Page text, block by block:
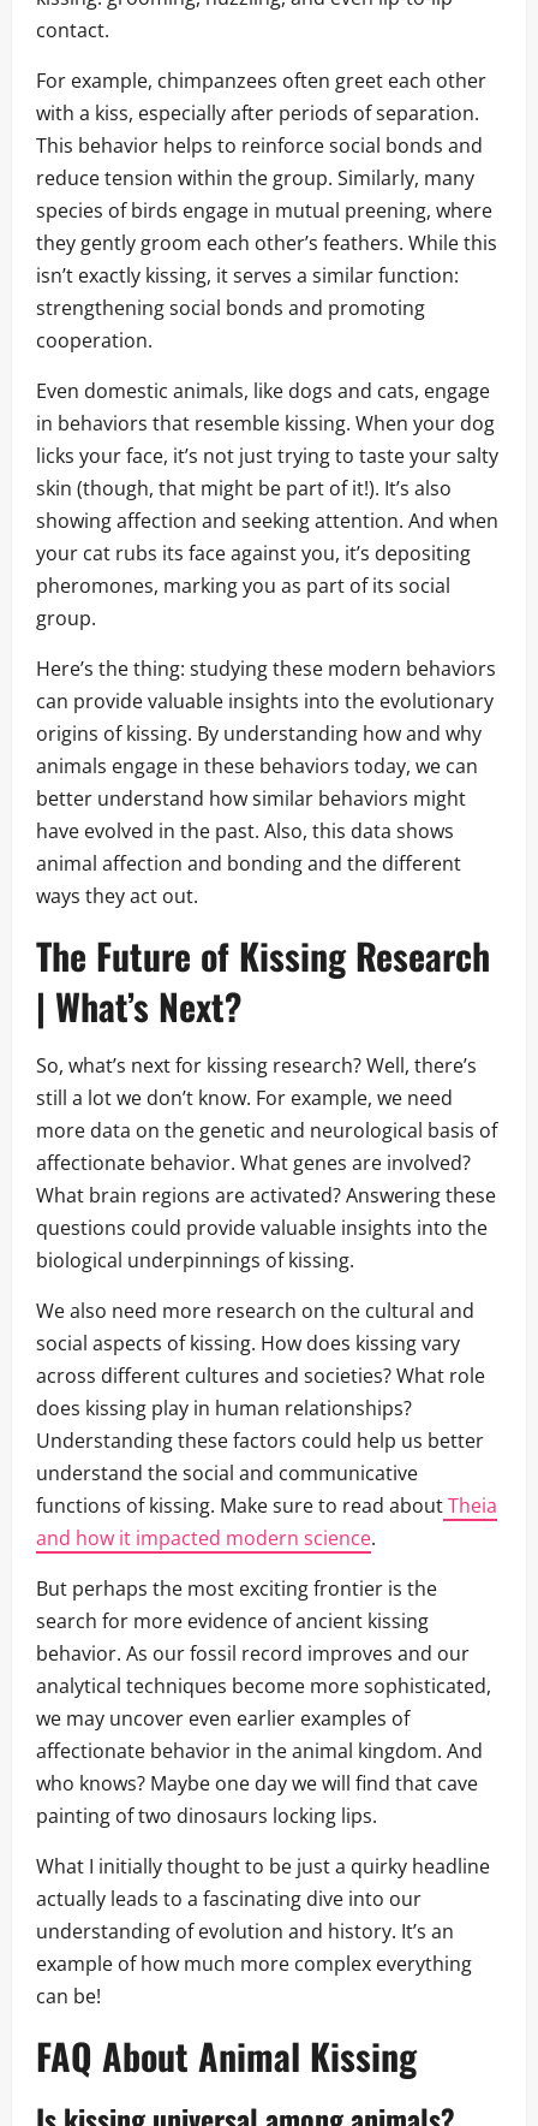
contact.
For example, chimpanzees often greet each other
with a kiss, especially after periods of separation.
This behavior helps to reinforce social bonds and
reduce tension within the group. Similarly, many
species of birds engage in mutual preening, where
they gently groom each other’s feathers. While this
isn’t exactly kissing, it serves a similar function:
strengthening social bonds and promoting
cooperation.
Even domestic animals, like dogs and cats, engage
in behaviors that resemble kissing. When your dog
licks your face, it’s not just trying to taste your salty
skin (though, that might be part of it!). It’s also
showing affection and seeking attention. And when
your cat rubs its face against you, it’s depositing
pheromones, marking you as part of its social
group.
Here’s the thing: studying these modern behaviors
can provide valuable insights into the evolutionary
origins of kissing. By understanding how and why
animals engage in these behaviors today, we can
better understand how similar behaviors might
have evolved in the past. Also, this data shows
animal affection and bonding and the different
ways they act out.
The Future of Kissing Research
| What’s Next?
So, what’s next for kissing research? Well, there’s
still a lot we don’t know. For example, we need
more data on the genetic and neurological basis of
affectionate behavior. What genes are involved?
What brain regions are activated? Answering these
questions could provide valuable insights into the
biological underpinnings of kissing.
We also need more research on the cultural and
social aspects of kissing. How does kissing vary
across different cultures and societies? What role
does kissing play in human relationships?
Understanding these factors could help us better
understand the social and communicative
functions of kissing. Make sure to read aboutTheia
and how it impacted modern science.
But perhaps the most exciting frontier is the
search for more evidence of ancient kissing
behavior. As our fossil record improves and our
analytical techniques become more sophisticated,
we may uncover even earlier examples of
affectionate behavior in the animal kingdom. And
who knows? Maybe one day we will find that cave
painting of two dinosaurs locking lips.
What I initially thought to be just a quirky headline
actually leads to a fascinating dive into our
understanding of evolution and history. It’s an
example of how much more complex everything
can be!
FAQ About Animal Kissing